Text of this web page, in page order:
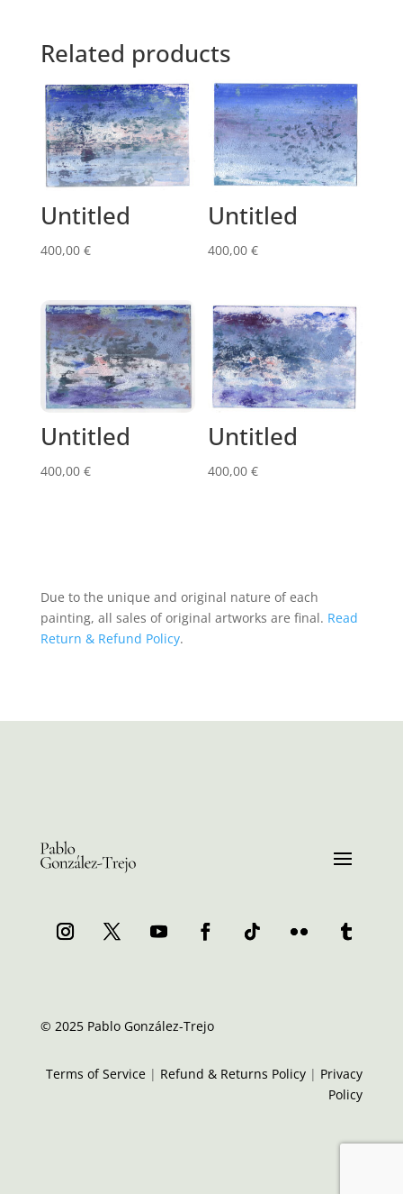
Related products
Untitled
400,00 €
Untitled
400,00€
Untitled
400,00 €
Untitled
400,00€
Due to the unique and original nature of each
painting, all sales of original artworks are final. Read
Return & Refund Policy.
© 2025 Pablo González-Trejo
Terms of Service | Refund & Returns Policy | Privacy
Policy